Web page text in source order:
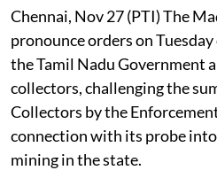
Chennai, Nov 27 (PTI) The
pronounce orders on
the Tamil Nadu Government
collectors, challenging the
Collectors by the
connection with its probe
mining in the state.